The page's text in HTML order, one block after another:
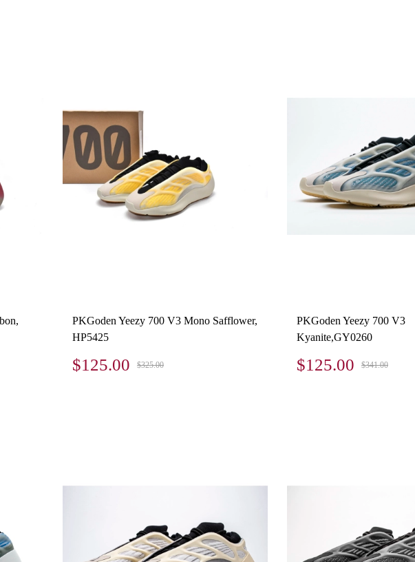
PKGoden Yeezy 700 V3 Mono Safflower,
HP5425
$125.00 $325.00
PKGoden Yeezy 700 V3
Kyanite,GY0260
$125.00 $341.00